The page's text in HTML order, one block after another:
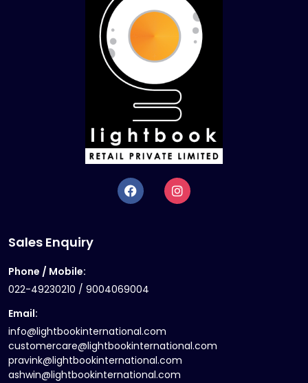
Sales Enquiry
Phone / Mobile:
022-49230210 / 9004069004
Email:
info@lightbookinternational.com
customercare@lightbookinternational.com
pravink@lightbookinternational.com
ashwin@lightbookinternational.com